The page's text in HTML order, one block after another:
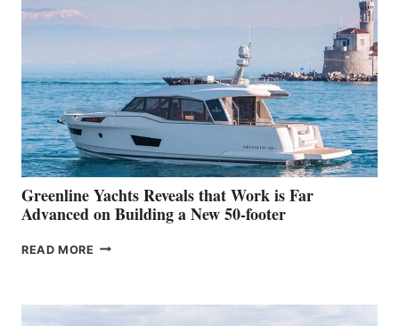
HER
WATER
WORLD
DEBUT
AT
THE
2026
VENICE
BOAT
SHOW
Greenline Yachts Reveals that Work is Far
Advanced on Building a New 50-footer
READ MORE GREENLINE
WORK